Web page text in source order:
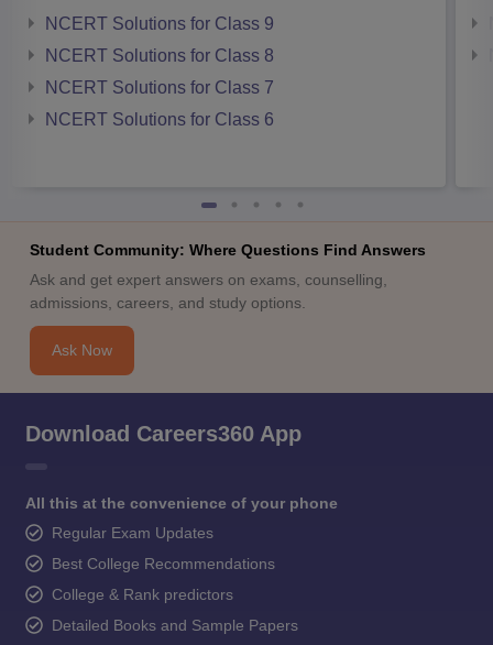
NCERT Solutions for Class 9
NCERT Solutions for Class 8
NCERT Solutions for Class 7
NCERT Solutions for Class 6
Student Community: Where Questions Find Answers
Ask and get expert answers on exams, counselling,
admissions, careers, and study options.
Ask Now
Download Careers360 App
All this at the convenience of your phone
Regular Exam Updates
Best College Recommendations
College & Rank predictors
Detailed Books and Sample Papers